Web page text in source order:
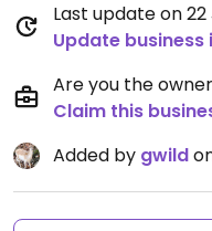
Last update on
Update business
Are you the
Claim this
Added by gwild